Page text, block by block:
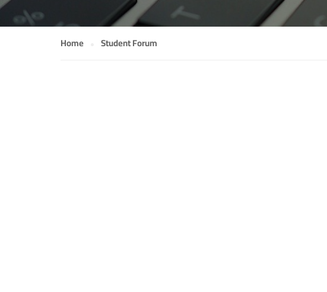
Home Student Forum